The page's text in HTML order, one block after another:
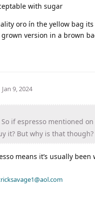
with sugar
oro ín the yellow bag
version in a brown
Jan 9, 2024
So if espresso mentioned
it? But why is that though?
means it’s usually